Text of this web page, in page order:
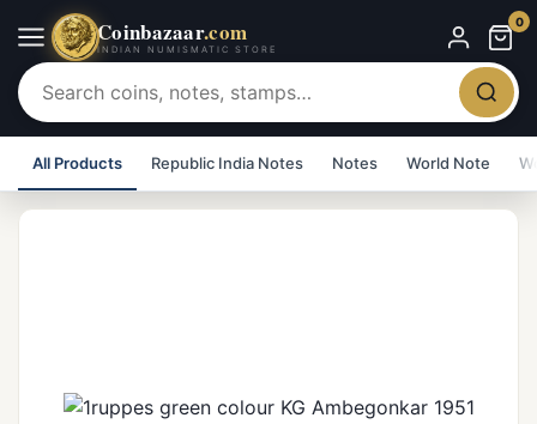
Coinbazaar.com
INDIAN NUMISMATIC STORE
0
All Products Republic India Notes Notes World Note